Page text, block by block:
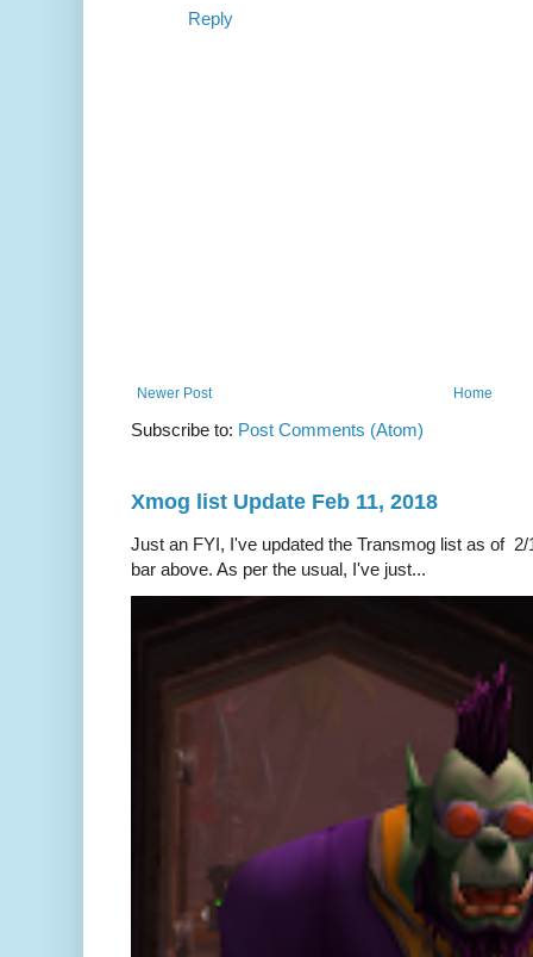
Reply
Newer Post Home
Subscribe to: Post Comments (Atom)
Xmog list Update Feb 11, 2018
Just an FYI, I've updated the Transmog list as of
bar above. As per the usual, I've just...